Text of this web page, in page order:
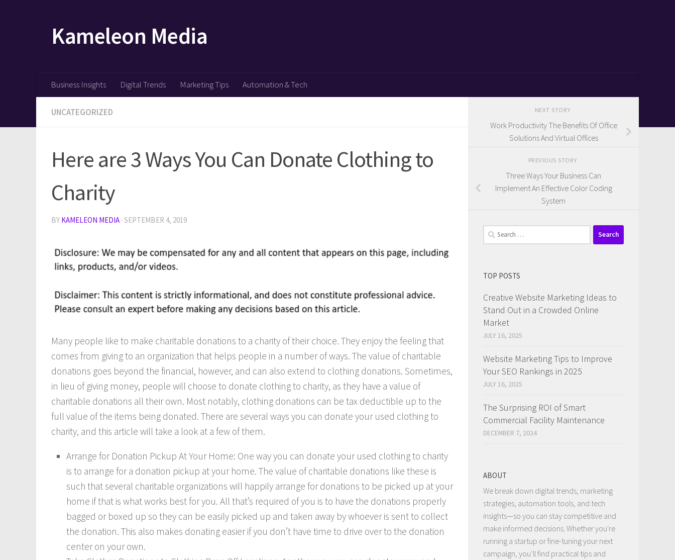
Kameleon Media
Business Insights Digital Trends Marketing Tips Automation & Tech
UNCATEGORIZED
Here are 3 Ways You Can Donate Clothing to
Charity
BY KAMELEON MEDIA · SEPTEMBER 4, 2019
Many people like to make charitable donations to a charity of their choice. They enjoy the feeling that
comes from giving to an organization that helps people in a number of ways. The value of charitable
donations goes beyond the financial, however, and can also extend to clothing donations. Sometimes,
in lieu of giving money, people will choose to donate clothing to charity, as they have a value of
charitable donations all their own. Most notably, clothing donations can be tax deductible up to the
full value of the items being donated. There are several ways you can donate your used clothing to
charity, and this article will take a look at a few of them.
Arrange for Donation Pickup At Your Home: One way you can donate your used clothing to charity
is to arrange for a donation pickup at your home. The value of charitable donations like these is
such that several charitable organizations will happily arrange for donations to be picked up at your
home if that is what works best for you. All that’s required of you is to have the donations properly
bagged or boxed up so they can be easily picked up and taken away by whoever is sent to collect
the donation. This also makes donating easier if you don’t have time to drive over to the donation
center on your own.
NEXT STORY
Work Productivity The Benefits Of Office
Solutions And Virtual Offices
PREVIOUS STORY
Three Ways Your Business Can
Implement An Effective Color Coding
System
Search
for:
TOP POSTS
Creative Website Marketing Ideas to
Stand Out in a Crowded Online
Market
JULY 16, 2025
Website Marketing Tips to Improve
Your SEO Rankings in 2025
JULY 16, 2025
The Surprising ROI of Smart
Commercial Facility Maintenance
DECEMBER 7, 2024
ABOUT
We break down digital trends, marketing
strategies, automation tools, and tech
insights—so you can stay competitive and
make informed decisions. Whether you're
running a startup or fine-tuning your next
campaign, you’ll find practical tips and